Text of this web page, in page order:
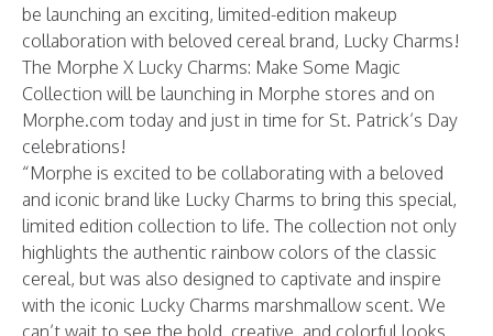
be launching an exciting, limited-edition makeup
collaboration with beloved cereal brand, Lucky Charms!
The Morphe X Lucky Charms: Make Some Magic
Collection will be launching in Morphe stores and on
Morphe.com today and just in time for St. Patrick’s Day
celebrations!
“Morphe is excited to be collaborating with a beloved
and iconic brand like Lucky Charms to bring this special,
limited edition collection to life. The collection not only
highlights the authentic rainbow colors of the classic
cereal, but was also designed to captivate and inspire
with the iconic Lucky Charms marshmallow scent. We
can’t wait to see the bold, creative, and colorful looks